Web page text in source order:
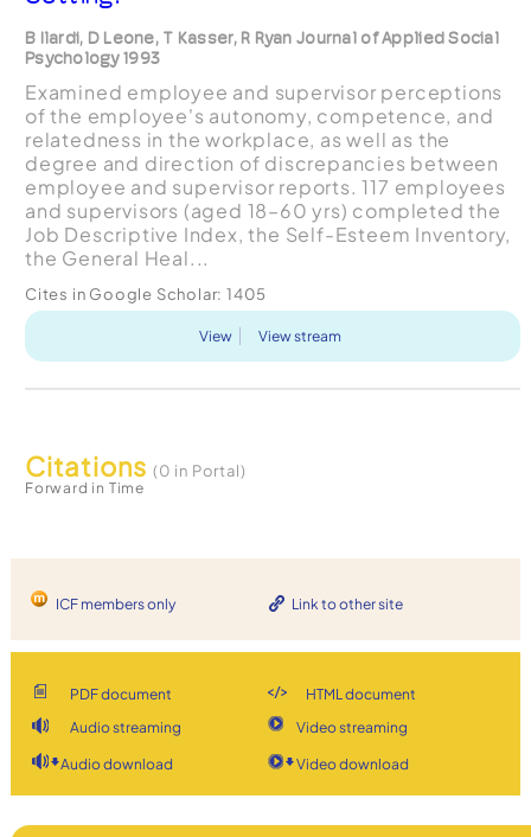
B Ilardi, D Leone, T Kasser, R Ryan Journal of Applied Social
Psychology 1993
Examined employee and supervisor perceptions
of the employee's autonomy, competence, and
relatedness in the workplace, as well as the
degree and direction of discrepancies between
employee and supervisor reports. 117 employees
and supervisors (aged 18–60 yrs) completed the
Job Descriptive Index, the Self-Esteem Inventory,
the General Heal...
Cites in Google Scholar: 1405
View View stream
Citations (0 in Portal)
Forward in Time
ICF members only Link to other site
PDF document
HTML document
Audio streaming
Video streaming
Audio download Video download